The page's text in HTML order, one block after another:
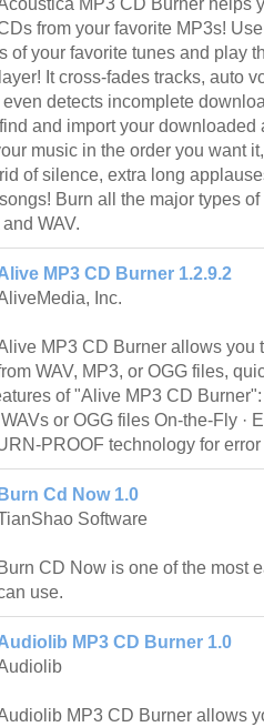
MP3 CD Burner helps
from your favorite MP3s!
of your favorite tunes and play
It cross-fades tracks, auto
detects incomplete
and import your
music in the order you want
of silence, extra long
Burn all the major types
WAV.
MP3 CD Burner 1.2.9.2
Inc.
MP3 CD Burner allows you
WAV, MP3, or OGG files,
of "Alive MP3 CD
or OGG files On-the-Fly ·
PROOF technology for
Burn Cd Now 1.0
Software
Burn CD Now is one of the most
use.
MP3 CD Burner 1.0
MP3 CD Burner allows